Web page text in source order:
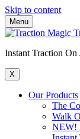
Skip to content
Menu
Instant Traction
X
Our Products
The
Walk
NEW!